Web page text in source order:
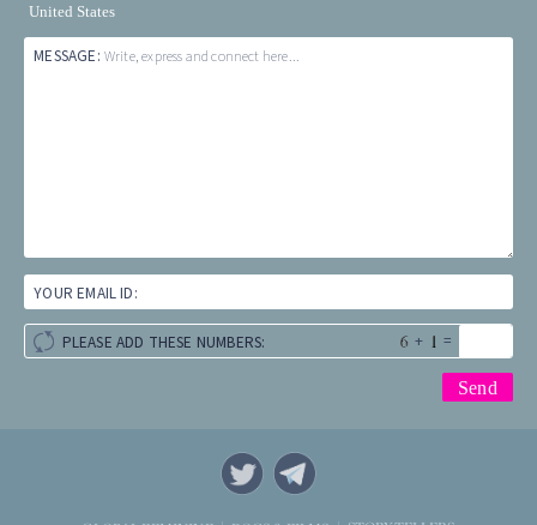
United States
MESSAGE: Write, express and connect here...
YOUR EMAIL ID:
PLEASE ADD THESE NUMBERS: + =